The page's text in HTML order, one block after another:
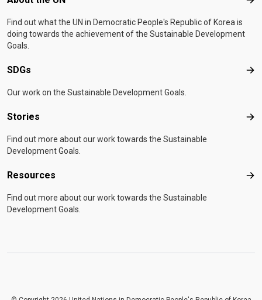
Find out what the UN in Democratic People's Republic of Korea is
doing towards the achievement of the Sustainable Development
Goals.
SDGs
Our work on the Sustainable Development Goals.
Stories
Find out more about our work towards the Sustainable
Development Goals.
Resources
Find out more about our work towards the Sustainable
Development Goals.